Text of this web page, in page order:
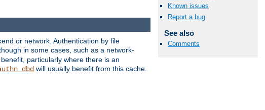
Known issues
Report a bug
See also
Comments
or network. Authentication by file
in some cases, such as a network-
particularly where there is an
will usually benefit from this cache.